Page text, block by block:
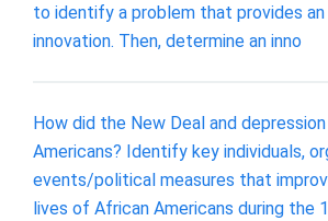
to identify a problem that provides
innovation. Then, determine an inno
How did the New Deal and
Americans? Identify key individuals,
events/political measures that
lives of African Americans during the